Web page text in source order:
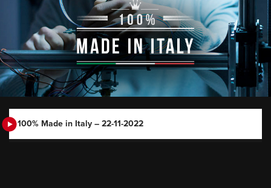
100% Made in Italy – 22-11-2022